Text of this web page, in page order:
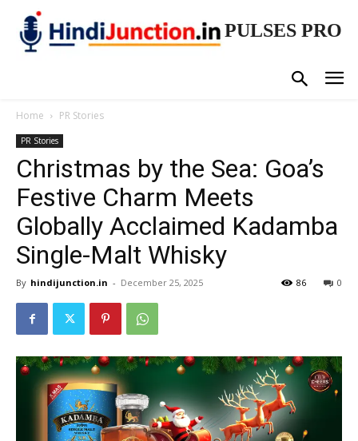
PULSES PRO
Home PR Stories
PR Stories
Christmas by the Sea: Goa’s
Festive Charm Meets
Globally Acclaimed Kadamba
Single-Malt Whisky
By hindijunction.in - December 25, 2025 0
86